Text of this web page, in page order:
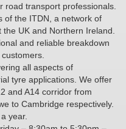
road transport professionals.
of the ITDN, a network of
UK and Northern Ireland.
and reliable breakdown
all aspects of
tyre applications. We offer
and A14 corridor from
to Cambridge respectively.
year.